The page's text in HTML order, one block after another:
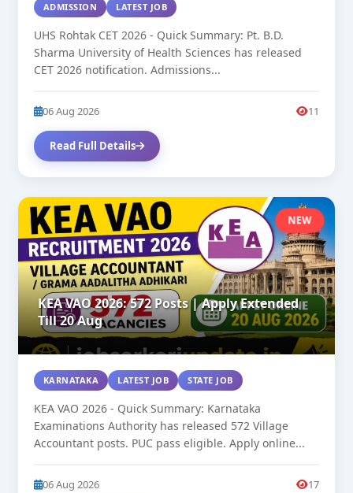
ADMISSION LATEST JOB
UHS Rohtak CET 2026 - Quick Summary: Pt. B.D.
Sharma University of Health Sciences has released
CET 2026 notification. Admissions...
06 Aug 2026 11
Read Full Details
NEW
KEA VAO 2026: 572 Posts | Apply Extended
Till 20 Aug
KARNATAKA LATEST JOB STATE JOB
KEA VAO 2026 - Quick Summary: Karnataka
Examinations Authority has released 572 Village
Accountant posts. PUC pass eligible. Apply online...
06 Aug 2026 17